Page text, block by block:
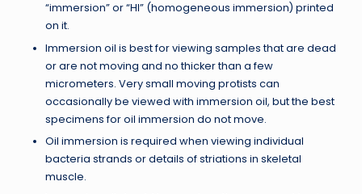
“immersion” or “HI” (homogeneous immersion) printed
on it.
Immersion oil is best for viewing samples that are dead
or are not moving and no thicker than a few
micrometers. Very small moving protists can
occasionally be viewed with immersion oil, but the best
specimens for oil immersion do not move.
Oil immersion is required when viewing individual
bacteria strands or details of striations in skeletal
muscle.